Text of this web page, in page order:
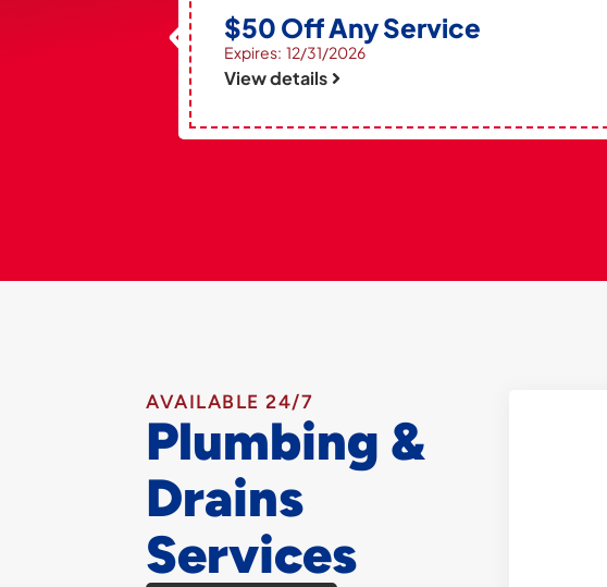
$50 Off Any Service
Expires: 12/31/2026
View details
AVAILABLE 24/7
Plumbing &
Drains
Services